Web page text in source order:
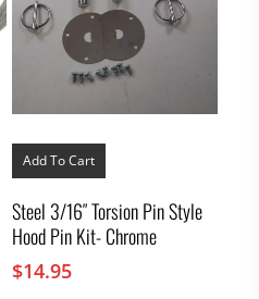
Add To Cart
Steel 3/16″ Torsion Pin Style
Hood Pin Kit- Chrome
$14.95